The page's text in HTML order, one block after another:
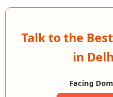
Talk to the
in
Facing